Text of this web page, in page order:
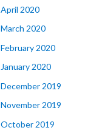
April 2020
March 2020
February 2020
January 2020
December 2019
November 2019
October 2019